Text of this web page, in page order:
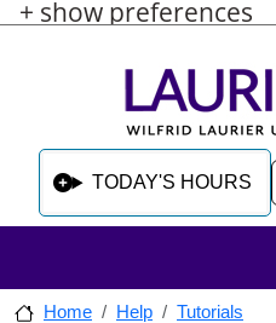
+ show preferences
Skip to main content
Skip to sidebar after main content
Skip to footer
TODAY'S HOURS
Home Help Tutorials